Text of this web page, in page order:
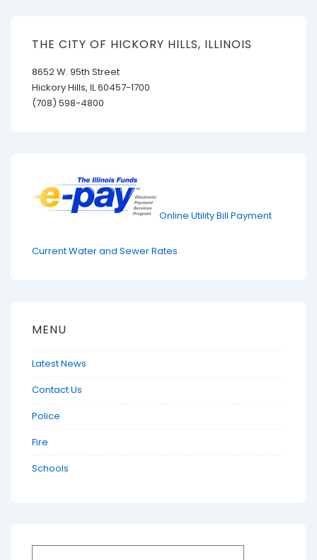
THE CITY OF HICKORY HILLS, ILLINOIS
8652 W. 95th Street
Hickory Hills, IL 60457-1700
(708) 598-4800
Online Utility Bill Payment
Current Water and Sewer Rates
MENU
Latest News
Contact Us
Police
Fire
Schools